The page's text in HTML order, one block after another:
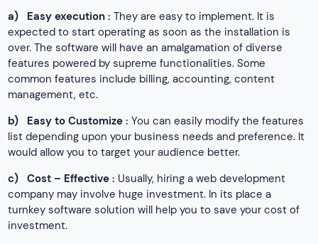
a)
Easy execution : They are easy to implement. It is
expected to start operating as soon as the installation is
over. The software will have an amalgamation of diverse
features powered by supreme functionalities. Some
common features include billing, accounting, content
management, etc.
b)
Easy to Customize : You can easily modify the features
list depending upon your business needs and preference. It
would allow you to target your audience better.
c)
Cost – Effective : Usually, hiring a web development
company may involve huge investment. In its place a
turnkey software solution will help you to save your cost of
investment.